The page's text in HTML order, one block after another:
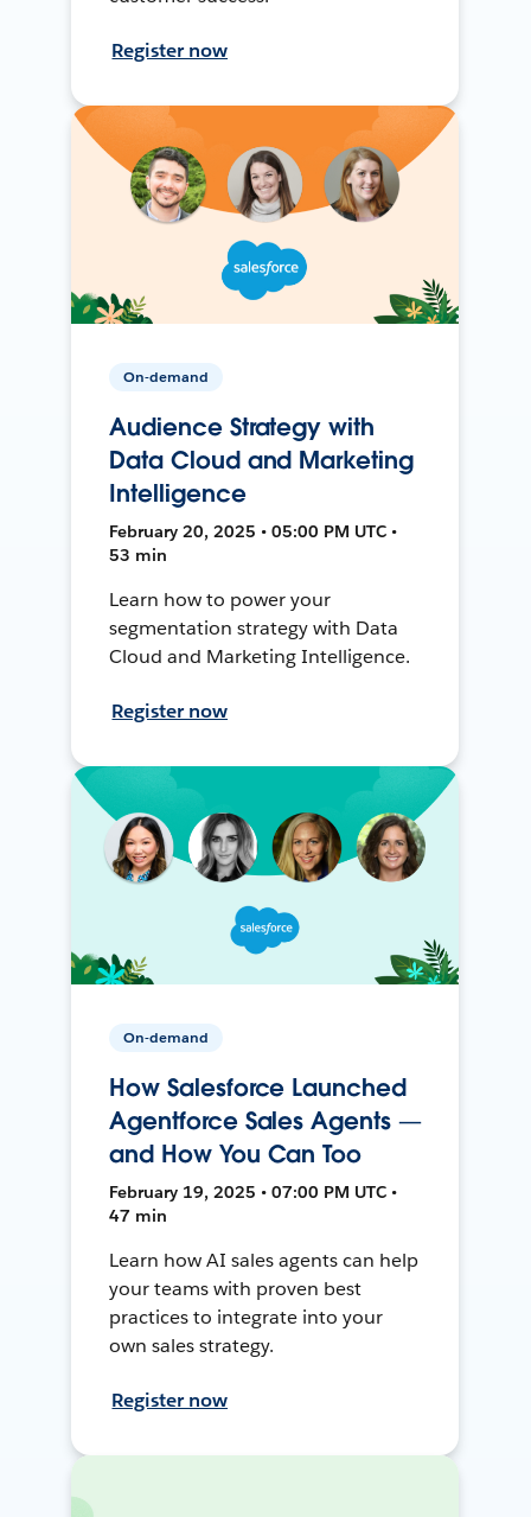
Register now
On-demand
Audience Strategy with
Data Cloud and Marketing
Intelligence
February 20, 2025 • 05:00 PM UTC •
53 min
Learn how to power your
segmentation strategy with Data
Cloud and Marketing Intelligence.
Register now
On-demand
How Salesforce Launched
Agentforce Sales Agents —
and How You Can Too
February 19, 2025 • 07:00 PM UTC •
47 min
Learn how AI sales agents can help
your teams with proven best
practices to integrate into your
own sales strategy.
Register now